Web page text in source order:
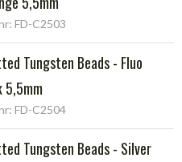
FD-C2503
Tungsten Beads - Fluo
5,5mm
FD-C2504
Tungsten Beads - Silver